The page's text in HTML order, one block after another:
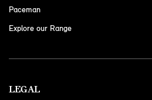
Paceman
Explore our Range
LEGAL